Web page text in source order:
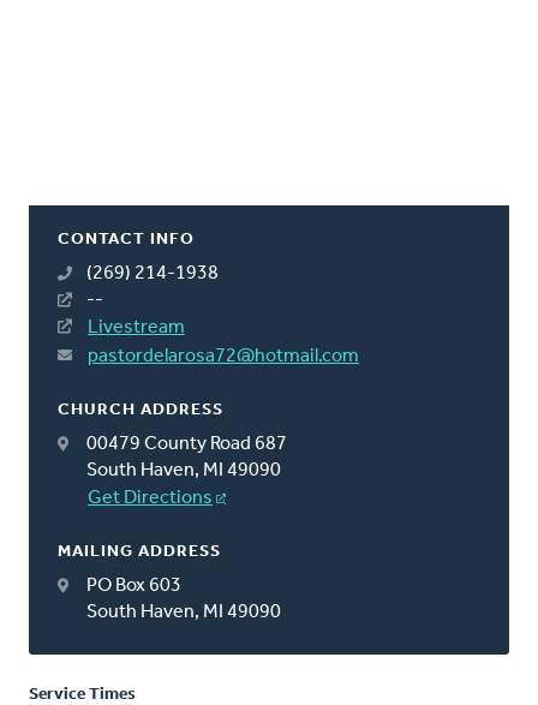
CONTACT INFO
(269) 214-1938
--
Livestream
pastordelarosa72@hotmail.com
CHURCH ADDRESS
00479 County Road 687
South Haven, MI 49090
Get Directions
MAILING ADDRESS
PO Box 603
South Haven, MI 49090
Service Times